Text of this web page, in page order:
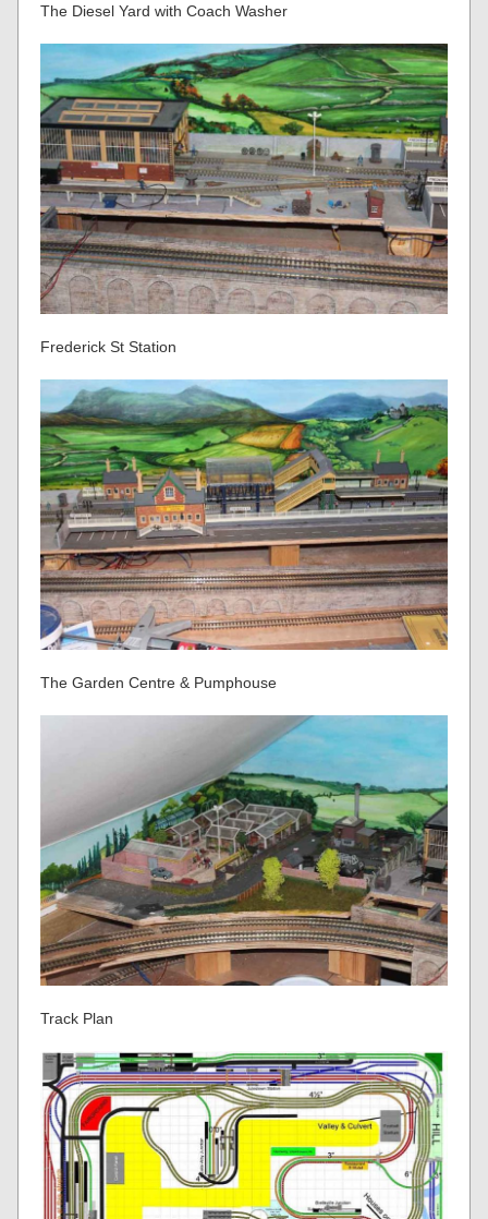
The Diesel Yard with Coach Washer
Frederick St Station
The Garden Centre & Pumphouse
Track Plan